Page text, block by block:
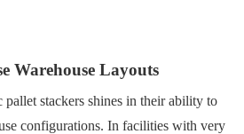
Warehouse Layouts
stackers shines in their ability to
configurations. In facilities with very